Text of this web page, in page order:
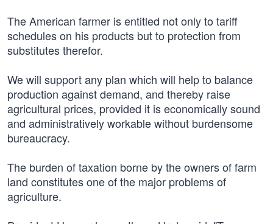
The American farmer is entitled not only to tariff
schedules on his products but to protection from
substitutes therefor.
We will support any plan which will help to balance
production against demand, and thereby raise
agricultural prices, provided it is economically sound
and administratively workable without burdensome
bureaucracy.
The burden of taxation borne by the owners of farm
land constitutes one of the major problems of
agriculture.